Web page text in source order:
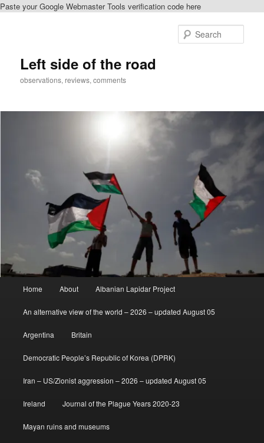
Paste your Google Webmaster Tools verification code here
Left side of the road
observations, reviews, comments
Home About Albanian Lapidar Project
An alternative view of the world – 2026 – updated August 05
Argentina Britain
Democratic People’s Republic of Korea (DPRK)
Iran – US/Zionist aggression – 2026 – updated August 05
Ireland Journal of the Plague Years 2020-23
Mayan ruins and museums